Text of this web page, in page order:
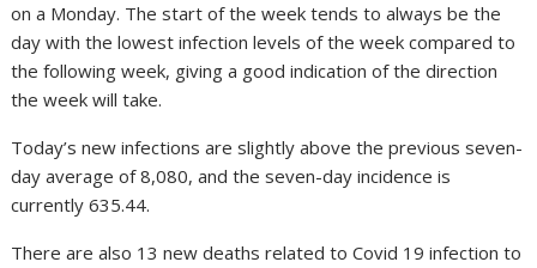
on a Monday. The start of the week tends to always be the
day with the lowest infection levels of the week compared to
the following week, giving a good indication of the direction
the week will take.
Today’s new infections are slightly above the previous seven-
day average of 8,080, and the seven-day incidence is
currently 635.44.
There are also 13 new deaths related to Covid 19 infection to